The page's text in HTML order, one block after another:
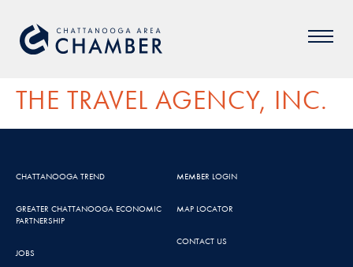
THE TRAVEL AGENCY, INC.
CHATTANOOGA TREND
GREATER CHATTANOOGA ECONOMIC
PARTNERSHIP
JOBS
MEMBER LOGIN
MAP LOCATOR
CONTACT US